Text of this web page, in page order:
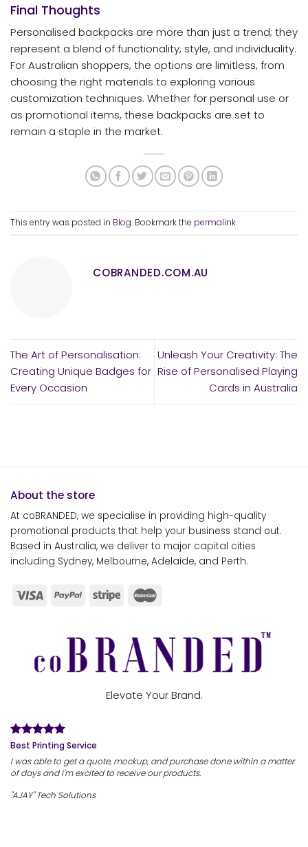
Final Thoughts
Personalised backpacks are more than just a trend; they
represent a blend of functionality, style, and individuality.
For Australian shoppers, the options are limitless, from
choosing the right materials to exploring various
customization techniques. Whether for personal use or
as promotional items, these backpacks are set to
remain a staple in the market.
This entry was posted in Blog. Bookmark the permalink.
COBRANDED.COM.AU
The Art of Personalisation:
Creating Unique Badges for
Every Occasion
Unleash Your Creativity: The
Rise of Personalised Playing
Cards in Australia
About the store
At coBRANDED, we specialise in providing high-quality
promotional products that help your business stand out.
Based in Australia, we deliver to major capital cities
including Sydney, Melbourne, Adelaide, and Perth.
Elevate Your Brand.
Best Printing Service
I was able to get a quote, mockup, and purchase done within a matter
of days and I'm excited to receive our products.
"AJAY" Tech Solutions